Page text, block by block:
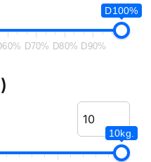
D100%
D70% D80% D90%
10kg.